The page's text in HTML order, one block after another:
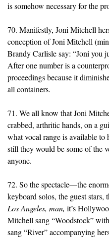
is somehow necessary for the
70. Manifestly, Joni Mitchell
conception of Joni Mitchell
Brandy Carlisle say: “Joni you
After one number is a
proceedings because it
all containers.
71. We all know that Joni
crabbed, arthritic hands, on a
what vocal range is available to
still they would be some of the
anyone.
72. So the spectacle—the
keyboard solos, the guest stars,
Los Angeles, man, it’s
Mitchell sang “Woodstock”
sang “River” accompanying